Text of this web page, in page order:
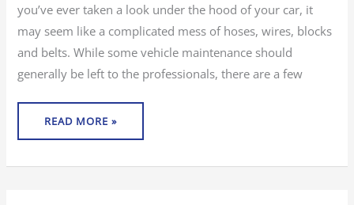
you’ve ever taken a look under the hood of your car, it
may seem like a complicated mess of hoses, wires, blocks
and belts. While some vehicle maintenance should
generally be left to the professionals, there are a few
READ MORE »